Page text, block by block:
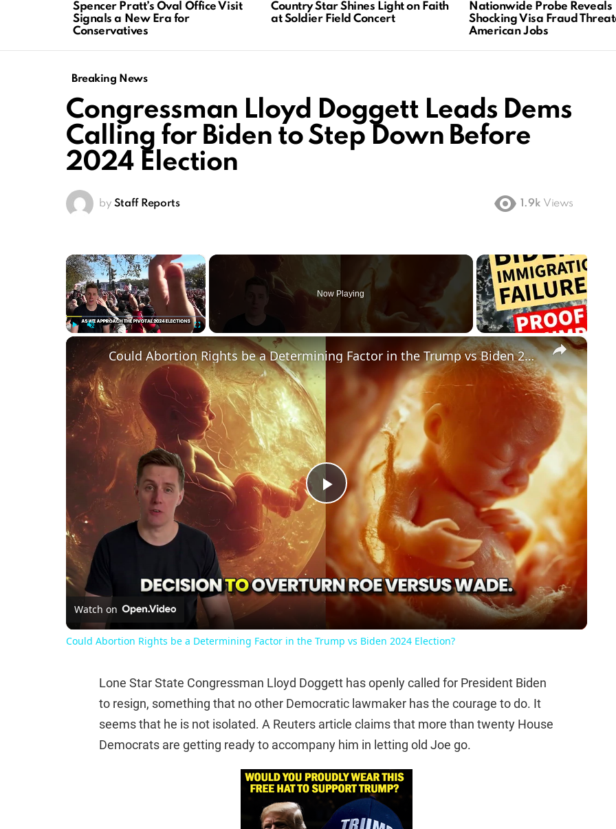
Spencer Pratt’s Oval Office Visit
Signals a New Era for
Conservatives
Country Star Shines Light on Faith
at Soldier Field Concert
Nationwide Probe Reveals
Shocking Visa Fraud
American Jobs
Breaking News
Congressman Lloyd Doggett Leads Dems
Calling for Biden to Step Down Before
2024 Election
by Staff Reports 1.9k Views
×
Play Fullscreen
Now Playing
×
Play
Video
Could Abortion Rights be a Determining Factor in the Trump vs Biden 2024 Election?
Watch on
Could Abortion Rights be a Determining Factor in the Trump vs Biden 2024 Election?
Lone Star State Congressman Lloyd Doggett has openly called for President Biden
to resign, something that no other Democratic lawmaker has the courage to do. It
seems that he is not isolated. A Reuters article claims that more than twenty House
Democrats are getting ready to accompany him in letting old Joe go.